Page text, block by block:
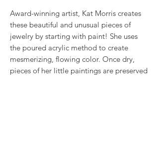
Award-winning artist, Kat Morris creates
these beautiful and unusual pieces of
jewelry by starting with paint! She uses
the poured acrylic method to create
mesmerizing, flowing color. Once dry,
pieces of her little paintings are preserved